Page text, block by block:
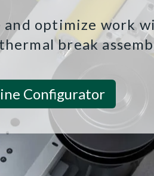
and optimize work
break
Configurator